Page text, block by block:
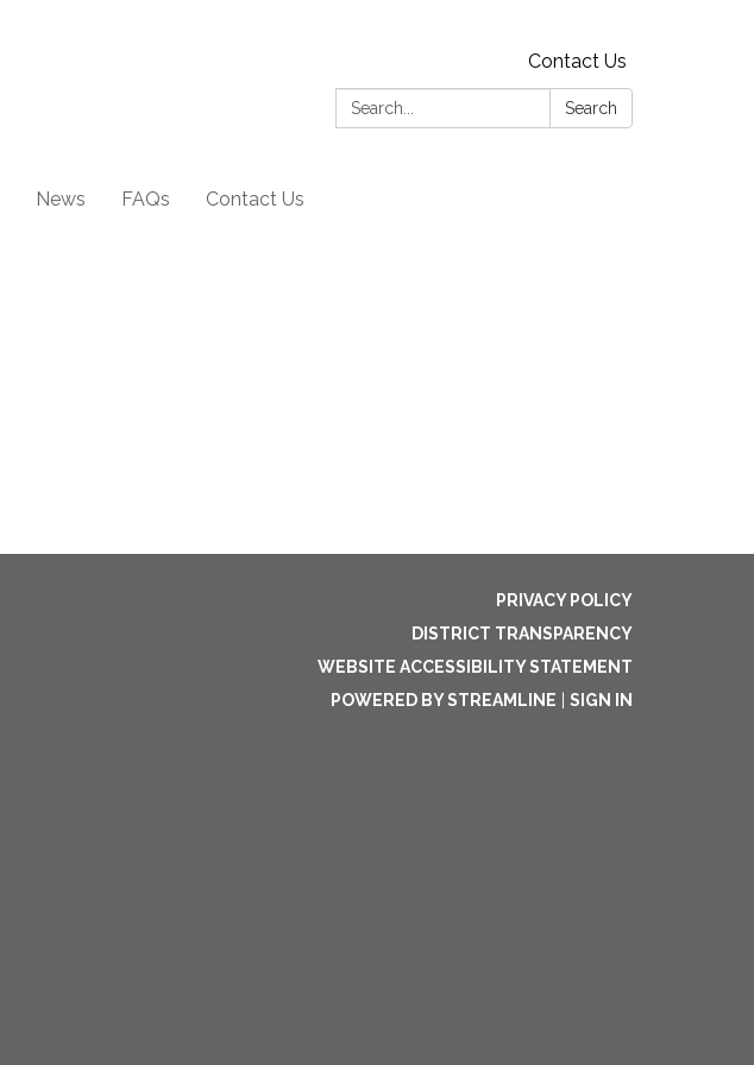
Contact Us
Search:
Search
News FAQs Contact Us
PRIVACY POLICY
DISTRICT TRANSPARENCY
WEBSITE ACCESSIBILITY STATEMENT
POWERED BY STREAMLINE
SIGN IN